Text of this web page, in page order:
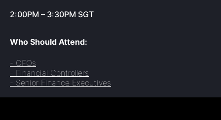
2:00PM – 3:30PM SGT
Who Should Attend:
- CFOs
- Financial Controllers
- Senior Finance Executives